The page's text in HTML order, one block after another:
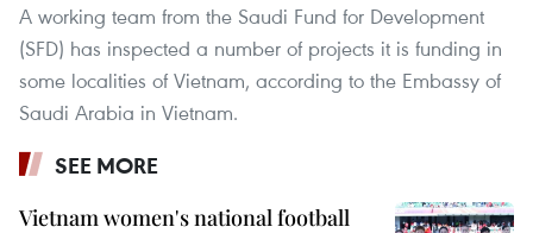
A working team from the Saudi Fund for Development
(SFD) has inspected a number of projects it is funding in
some localities of Vietnam, according to the Embassy of
Saudi Arabia in Vietnam.
SEE MORE
Vietnam women's national football